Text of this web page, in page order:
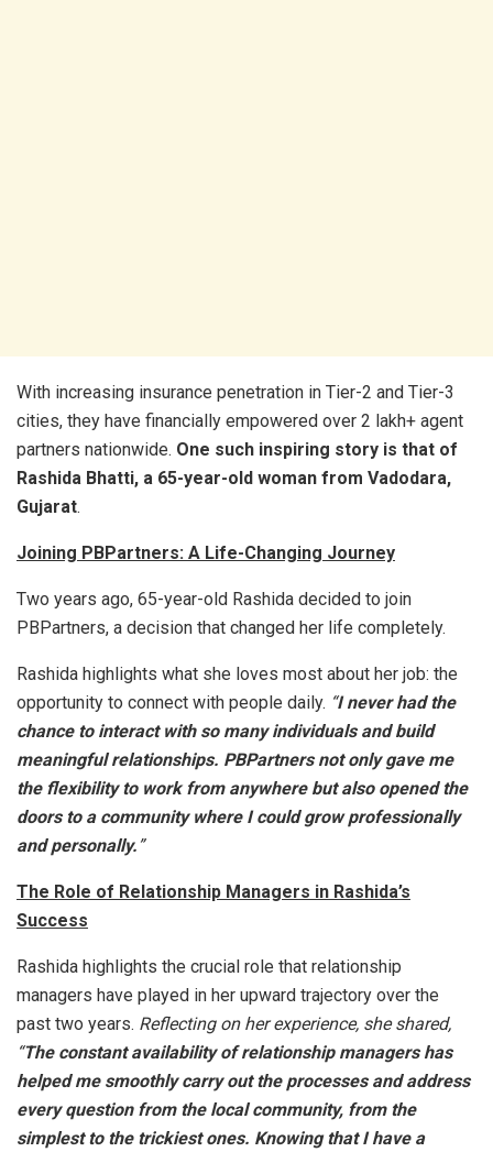
With increasing insurance penetration in Tier-2 and Tier-3
cities, they have financially empowered over 2 lakh+ agent
partners nationwide. One such inspiring story is that of
Rashida Bhatti, a 65-year-old woman from Vadodara,
Gujarat.
Joining PBPartners: A Life-Changing Journey
Two years ago, 65-year-old Rashida decided to join
PBPartners, a decision that changed her life completely.
Rashida highlights what she loves most about her job: the
opportunity to connect with people daily. “I never had the
chance to interact with so many individuals and build
meaningful relationships. PBPartners not only gave me
the flexibility to work from anywhere but also opened the
doors to a community where I could grow professionally
and personally. ”
The Role of Relationship Managers in Rashida’s
Success
Rashida highlights the crucial role that relationship
managers have played in her upward trajectory over the
past two years. Reflecting on her experience, she shared,
“The constant availability of relationship managers has
helped me smoothly carry out the processes and address
every question from the local community, from the
simplest to the trickiest ones. Knowing that I have a